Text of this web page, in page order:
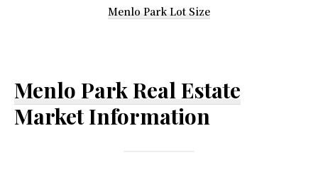
Menlo Park Lot Size
Menlo Park Real Estate
Market Information